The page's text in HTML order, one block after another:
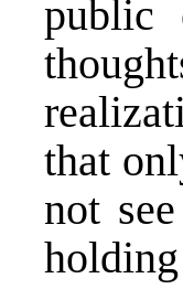
public
that
not